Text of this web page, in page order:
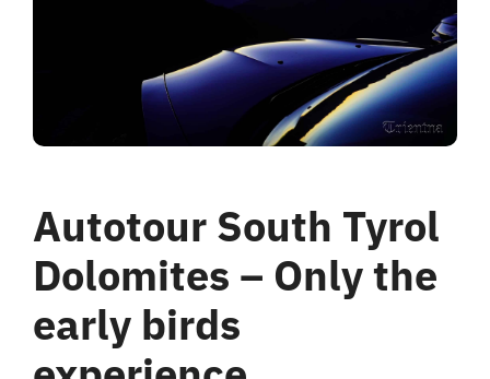
Autotour South Tyrol
Dolomites – Only the
early birds